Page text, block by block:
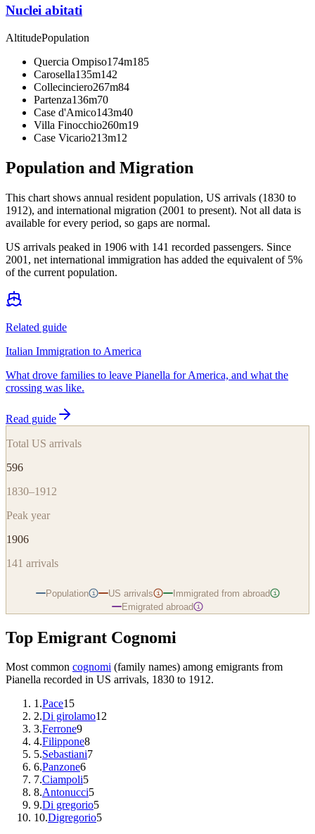
Nuclei abitati
AltitudePopulation
Quercia Ompiso174m185
Carosella135m142
Collecinciero267m84
Partenza136m70
Case d'Amico143m40
Villa Finocchio260m19
Case Vicario213m12
Population and Migration
This chart shows annual resident population, US arrivals (1830 to
1912), and international migration (2001 to present). Not all data is
available for every period, so gaps are normal.
US arrivals peaked in 1906 with 141 recorded passengers. Since
2001, net international immigration has added the equivalent of 5%
of the current population.
Related guide
Italian Immigration to America
What drove families to leave Pianella for America, and what the
crossing was like.
Read guide
Total US arrivals
596
1830–1912
Peak year
1906
141 arrivals
Population i US arrivals i Immigrated from abroad i
Emigrated abroad i
Top Emigrant Cognomi
Most common cognomi (family names) among emigrants from
Pianella recorded in US arrivals, 1830 to 1912.
1.Pace15
2.Di girolamo12
3.Ferrone9
4.Filippone8
5.Sebastiani7
6.Panzone6
7.Ciampoli5
8.Antonucci5
9.Di gregorio5
10.Digregorio5